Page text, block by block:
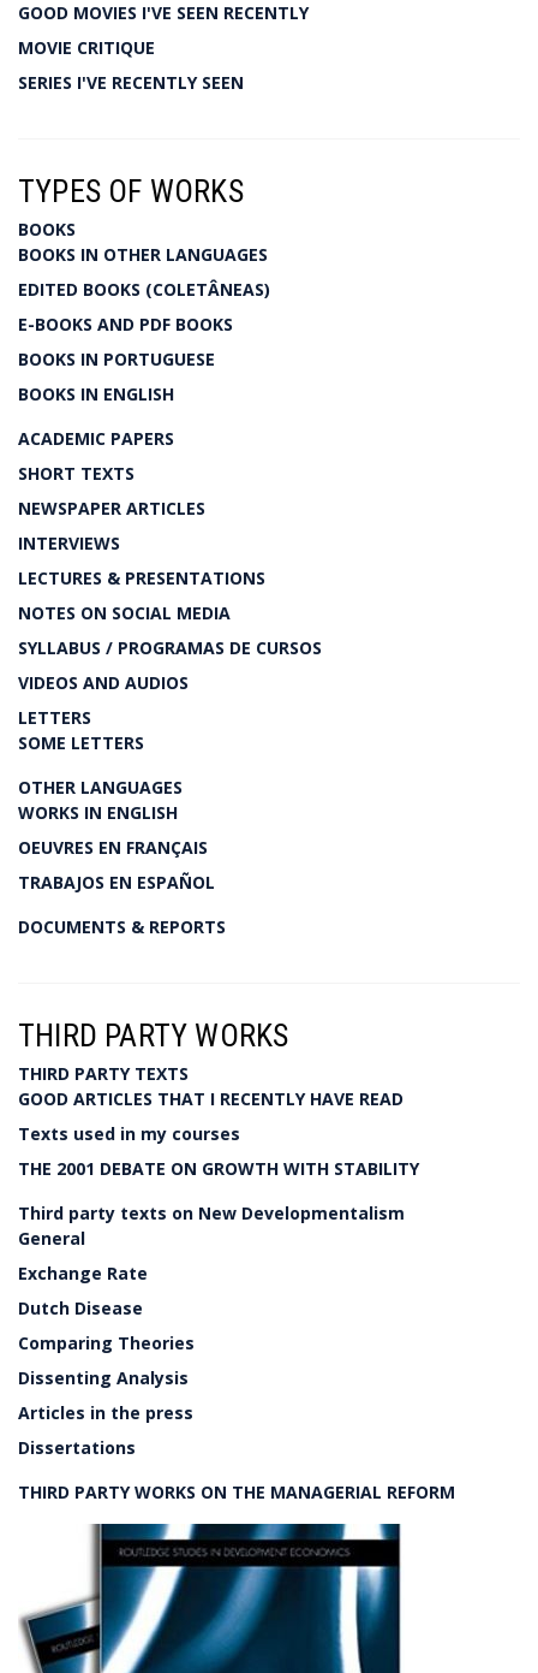
GOOD MOVIES I'VE SEEN RECENTLY
MOVIE CRITIQUE
SERIES I'VE RECENTLY SEEN
TYPES OF WORKS
BOOKS
BOOKS IN OTHER LANGUAGES
EDITED BOOKS (COLETÂNEAS)
E-BOOKS AND PDF BOOKS
BOOKS IN PORTUGUESE
BOOKS IN ENGLISH
ACADEMIC PAPERS
SHORT TEXTS
NEWSPAPER ARTICLES
INTERVIEWS
LECTURES & PRESENTATIONS
NOTES ON SOCIAL MEDIA
SYLLABUS / PROGRAMAS DE CURSOS
VIDEOS AND AUDIOS
LETTERS
SOME LETTERS
OTHER LANGUAGES
WORKS IN ENGLISH
OEUVRES EN FRANÇAIS
TRABAJOS EN ESPAÑOL
DOCUMENTS & REPORTS
THIRD PARTY WORKS
THIRD PARTY TEXTS
GOOD ARTICLES THAT I RECENTLY HAVE READ
Texts used in my courses
THE 2001 DEBATE ON GROWTH WITH STABILITY
Third party texts on New Developmentalism
General
Exchange Rate
Dutch Disease
Comparing Theories
Dissenting Analysis
Articles in the press
Dissertations
THIRD PARTY WORKS ON THE MANAGERIAL REFORM